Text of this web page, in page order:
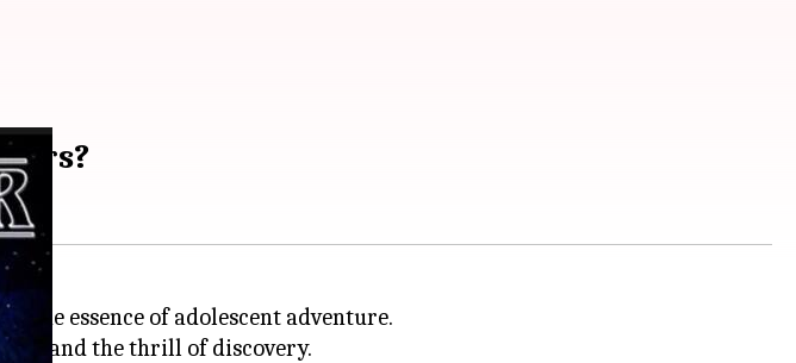
the essence of adolescent adventure.
and the thrill of discovery.